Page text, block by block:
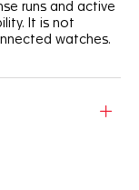
runs and active
It is not
watches.